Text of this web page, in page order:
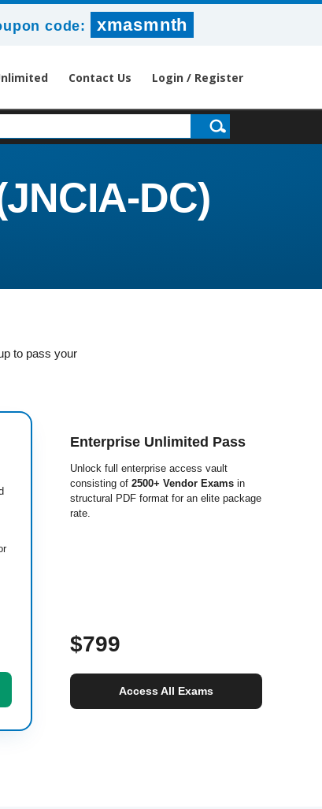
code: xmasmnth
Contact Us Login / Register
DC)
to pass your
Enterprise Unlimited Pass
Unlock full enterprise access vault
consisting of 2500+ Vendor Exams in
structural PDF format for an elite package
rate.
$799
Access All Exams